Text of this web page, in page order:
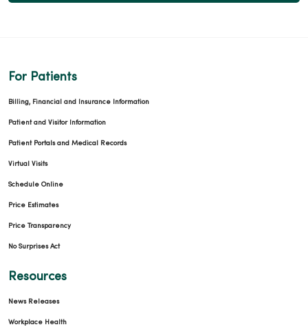
For Patients
Billing, Financial and Insurance Information
Patient and Visitor Information
Patient Portals and Medical Records
Virtual Visits
Schedule Online
Price Estimates
Price Transparency
No Surprises Act
Resources
News Releases
Workplace Health